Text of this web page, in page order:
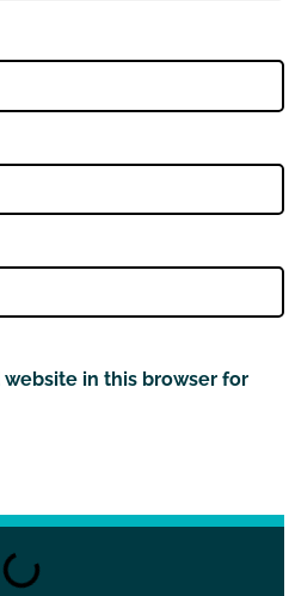
website in this browser for